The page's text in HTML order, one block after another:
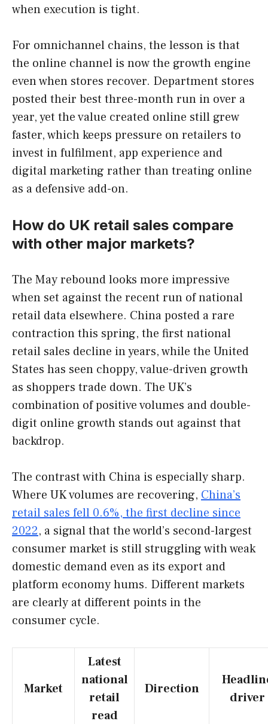
when execution is tight.
For omnichannel chains, the lesson is that
the online channel is now the growth engine
even when stores recover. Department stores
posted their best three-month run in over a
year, yet the value created online still grew
faster, which keeps pressure on retailers to
invest in fulfilment, app experience and
digital marketing rather than treating online
as a defensive add-on.
How do UK retail sales compare
with other major markets?
The May rebound looks more impressive
when set against the recent run of national
retail data elsewhere. China posted a rare
contraction this spring, the first national
retail sales decline in years, while the United
States has seen choppy, value-driven growth
as shoppers trade down. The UK’s
combination of positive volumes and double-
digit online growth stands out against that
backdrop.
The contrast with China is especially sharp.
Where UK volumes are recovering, China’s
retail sales fell 0.6%, the first decline since
2022, a signal that the world’s second-largest
consumer market is still struggling with weak
domestic demand even as its export and
platform economy hums. Different markets
are clearly at different points in the
consumer cycle.
Market
Latest
national
retail
read
Direction
driver